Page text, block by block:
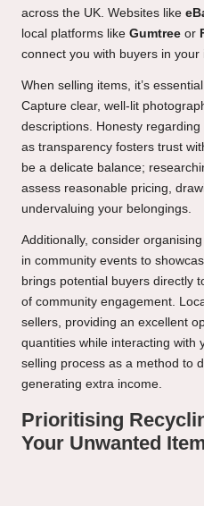
across the UK. Websites like
local platforms like Gumtree or
connect you with buyers in your
When selling items, it’s
Capture clear, well-lit
descriptions. Honesty regarding
as transparency fosters trust
be a delicate balance;
assess reasonable pricing,
undervaluing your belongings.
Additionally, consider
in community events to
brings potential buyers directly
of community engagement.
sellers, providing an excellent
quantities while interacting with
selling process as a method to
generating extra income.
Prioritising
Your Unwanted